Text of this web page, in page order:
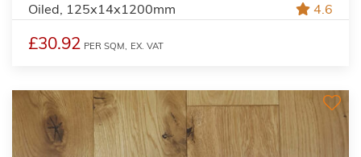
Oiled, 125x14x1200mm
4.6
£30.92 PER SQM, EX. VAT